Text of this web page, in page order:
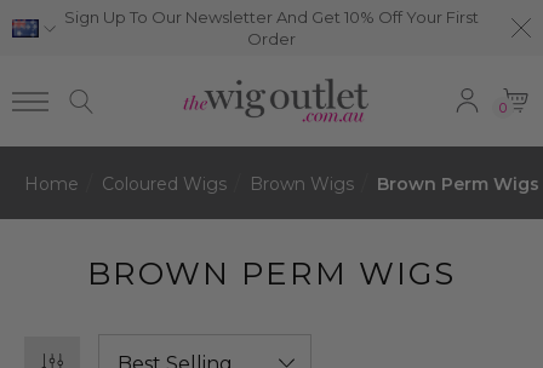
Sign Up To Our Newsletter And Get 10% Off Your First
Order
0
Home Coloured Wigs Brown Wigs Brown Perm Wigs
BROWN PERM WIGS